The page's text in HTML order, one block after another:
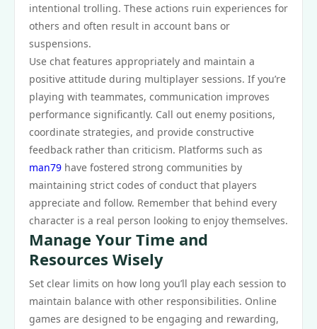
intentional trolling. These actions ruin experiences for
others and often result in account bans or
suspensions.
Use chat features appropriately and maintain a
positive attitude during multiplayer sessions. If you’re
playing with teammates, communication improves
performance significantly. Call out enemy positions,
coordinate strategies, and provide constructive
feedback rather than criticism. Platforms such as
man79 have fostered strong communities by
maintaining strict codes of conduct that players
appreciate and follow. Remember that behind every
character is a real person looking to enjoy themselves.
Manage Your Time and
Resources Wisely
Set clear limits on how long you’ll play each session to
maintain balance with other responsibilities. Online
games are designed to be engaging and rewarding,